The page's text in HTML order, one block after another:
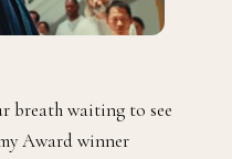
breath waiting to see
Award winner